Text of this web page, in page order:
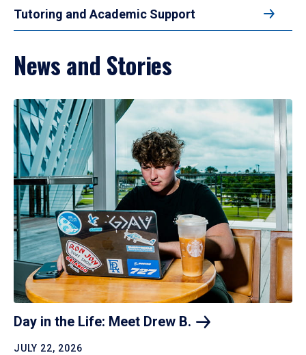
Tutoring and Academic Support
News and Stories
Day in the Life: Meet Drew B.
JULY 22, 2026